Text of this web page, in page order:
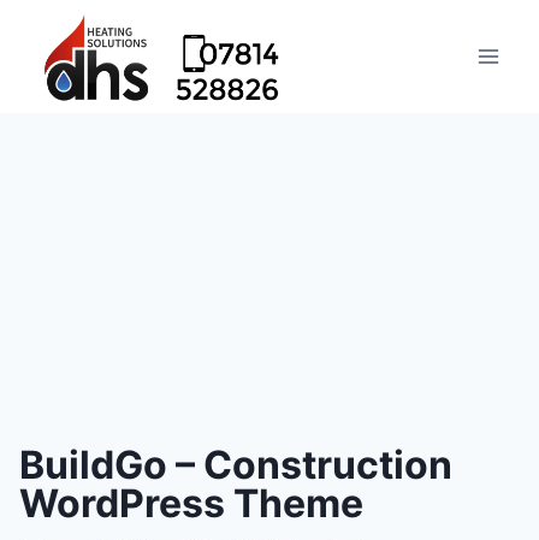
BuildGo – Construction
WordPress Theme